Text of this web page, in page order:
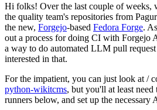
Hi folks! Over the last couple of weeks,
the quality team's repositories from
the new, Forgejo-based Fedora Forge.
out a process for doing CI with Forgejo
a way to do automated LLM pull
interested in that.
For the impatient, you can just look at /
python-wikitcms, but you'll at least
runners below, and set up the necessary